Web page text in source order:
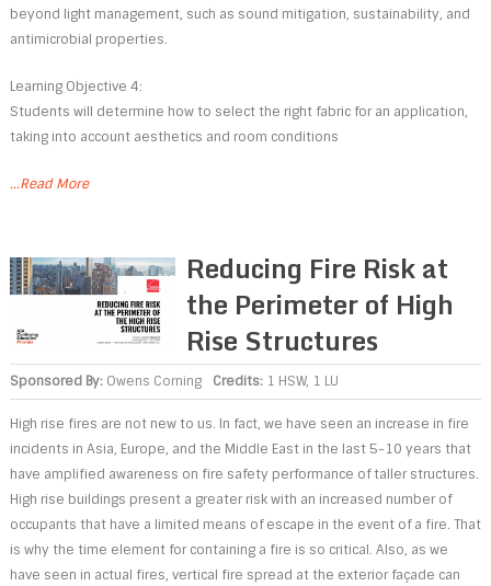
beyond light management, such as sound mitigation, sustainability, and
antimicrobial properties.
Learning Objective 4:
Students will determine how to select the right fabric for an application,
taking into account aesthetics and room conditions
...Read More
Reducing Fire Risk at
the Perimeter of High
Rise Structures
Sponsored By: Owens Corning Credits:1 HSW, 1 LU
High rise fires are not new to us. In fact, we have seen an increase in fire
incidents in Asia, Europe, and the Middle East in the last 5-10 years that
have amplified awareness on fire safety performance of taller structures.
High rise buildings present a greater risk with an increased number of
occupants that have a limited means of escape in the event of a fire. That
is why the time element for containing a fire is so critical. Also, as we
have seen in actual fires, vertical fire spread at the exterior façade can